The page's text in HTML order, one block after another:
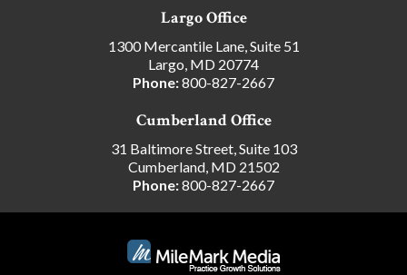
Largo Office
1300 Mercantile Lane, Suite 51
Largo, MD 20774
Phone:800-827-2667
Cumberland Office
31 Baltimore Street, Suite 103
Cumberland, MD 21502
Phone:800-827-2667